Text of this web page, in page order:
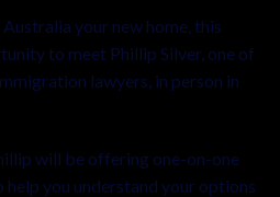
your new home, this
to meet Phillip Silver, one of
lawyers, in person in
will be offering one-on-one
you understand your options